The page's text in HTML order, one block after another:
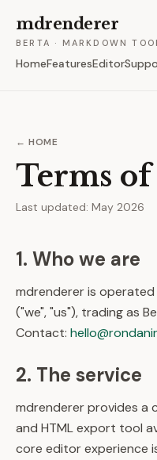
mdrenderer
BERTA · MARKDOWN
HomeFeaturesEditor
← HOME
Terms of
Last updated: May 2026
1. Who we are
mdrenderer is
("we", "us"), trading as
Contact:
2. The service
mdrenderer provides a
and HTML export tool
core editor experience